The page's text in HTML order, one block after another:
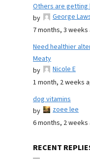
Others are getting
by
George
7 months, 3 weeks
Need healthier
Meaty
by
Nicole E
1 month, 2 weeks
dog vitamins
by
zoee lee
6 months, 2 weeks
RECENT